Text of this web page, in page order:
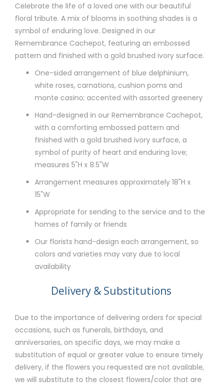
Celebrate the life of a loved one with our beautiful
floral tribute. A mix of blooms in soothing shades is a
symbol of enduring love. Designed in our
Remembrance Cachepot, featuring an embossed
pattern and finished with a gold brushed ivory surface.
One-sided arrangement of blue delphinium,
white roses, carnations, cushion poms and
monte casino; accented with assorted greenery
Hand-designed in our Remembrance Cachepot,
with a comforting embossed pattern and
finished with a gold brushed ivory surface, a
symbol of purity of heart and enduring love;
measures 5"H x 8.5"W
Arrangement measures approximately 18"H x
15"W
Appropriate for sending to the service and to the
homes of family or friends
Our florists hand-design each arrangement, so
colors and varieties may vary due to local
availability
Delivery & Substitutions
Due to the importance of delivering orders for special
occasions, such as funerals, birthdays, and
anniversaries, on specific days, we may make a
substitution of equal or greater value to ensure timely
delivery, if the flowers you requested are not available,
we will substitute to the closest flowers/color that are